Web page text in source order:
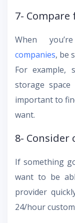
7- Compare
When
companies, be
For example,
storage
important to
want.
8-
If something
want to be
provider
24/hour